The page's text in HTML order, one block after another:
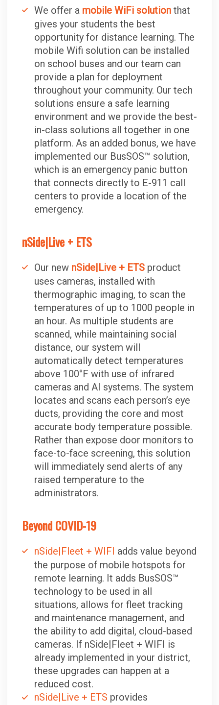
We offer a mobile WiFi solution that
gives your students the best
opportunity for distance learning. The
mobile Wifi solution can be installed
on school buses and our team can
provide a plan for deployment
throughout your community. Our tech
solutions ensure a safe learning
environment and we provide the best-
in-class solutions all together in one
platform. As an added bonus, we have
implemented our BusSOS™ solution,
which is an emergency panic button
that connects directly to E-911 call
centers to provide a location of the
emergency.
nSide|Live + ETS
Our new nSide|Live + ETS product
uses cameras, installed with
thermographic imaging, to scan the
temperatures of up to 1000 people in
an hour. As multiple students are
scanned, while maintaining social
distance, our system will
automatically detect temperatures
above 100°F with use of infrared
cameras and AI systems. The system
locates and scans each person’s eye
ducts, providing the core and most
accurate body temperature possible.
Rather than expose door monitors to
face-to-face screening, this solution
will immediately send alerts of any
raised temperature to the
administrators.
Beyond COVID-19
nSide|Fleet + WIFI adds value beyond
the purpose of mobile hotspots for
remote learning. It adds BusSOS™
technology to be used in all
situations, allows for fleet tracking
and maintenance management, and
the ability to add digital, cloud-based
cameras. If nSide|Fleet + WIFI is
already implemented in your district,
these upgrades can happen at a
reduced cost.
nSide|Live + ETS provides